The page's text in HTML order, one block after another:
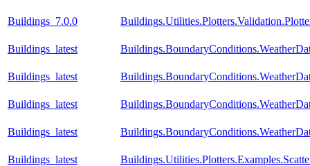
Buildings_7.0.0
Buildings_latest
Buildings_latest
Buildings_latest
Buildings_latest
Buildings_latest